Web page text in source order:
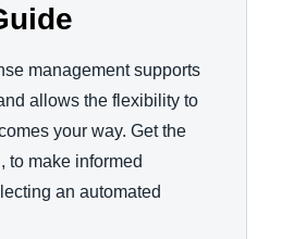
management supports
allows the flexibility to
your way. Get the
to make informed
an automated